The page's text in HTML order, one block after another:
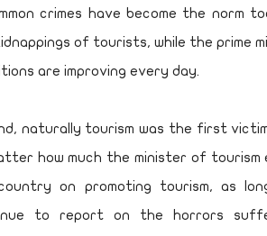
crimes have become the norm
of tourists, while the prime
are improving every day.
naturally tourism was the first
how much the minister of
on promoting tourism, as
to report on the horrors